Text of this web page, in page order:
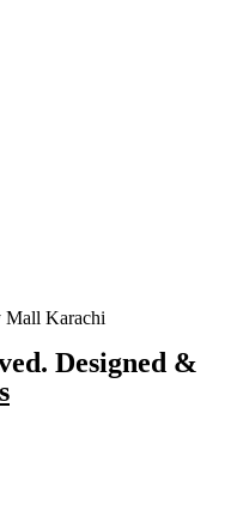
Mall Karachi
Designed &